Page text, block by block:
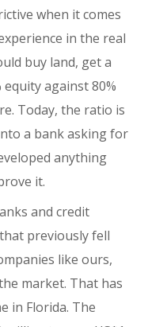
when it comes
in the real
buy land, get a
against 80%
Today, the ratio is
a bank asking for
anything
it.
and credit
previously fell
like ours,
market. That has
in Florida. The